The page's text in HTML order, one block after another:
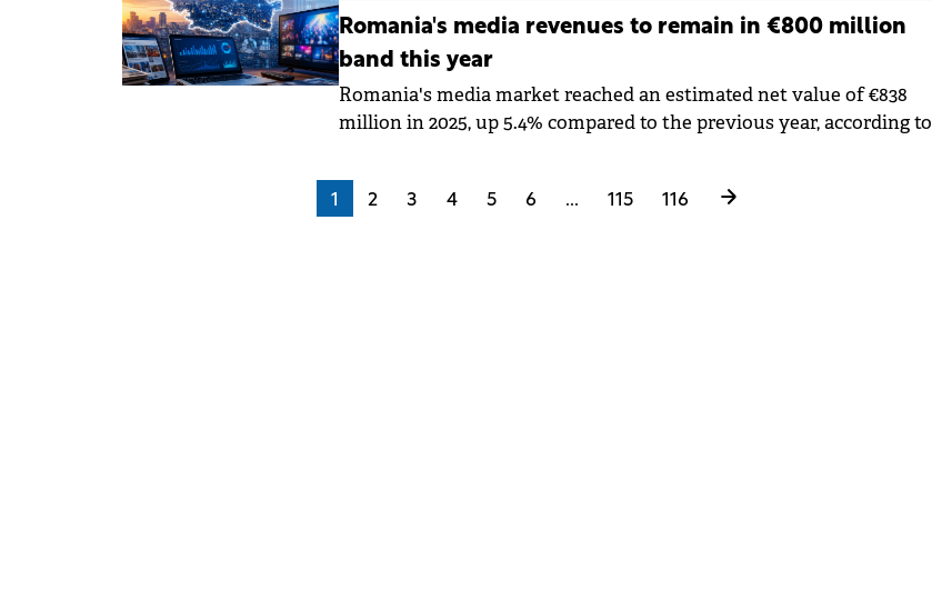
Romania's media revenues to remain in €800 million
band this year
Romania's media market reached an estimated net value of €838
million in 2025, up 5.4% compared to the previous year, according to
1 2 3 4 5 6 ... 115 116